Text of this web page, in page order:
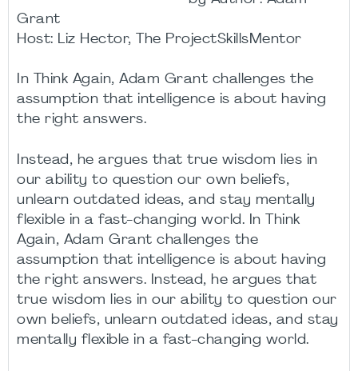
Grant
Host: Liz Hector, The ProjectSkillsMentor
In Think Again, Adam Grant challenges the
assumption that intelligence is about having
the right answers.
Instead, he argues that true wisdom lies in
our ability to question our own beliefs,
unlearn outdated ideas, and stay mentally
flexible in a fast-changing world. In Think
Again, Adam Grant challenges the
assumption that intelligence is about having
the right answers. Instead, he argues that
true wisdom lies in our ability to question our
own beliefs, unlearn outdated ideas, and stay
mentally flexible in a fast-changing world.